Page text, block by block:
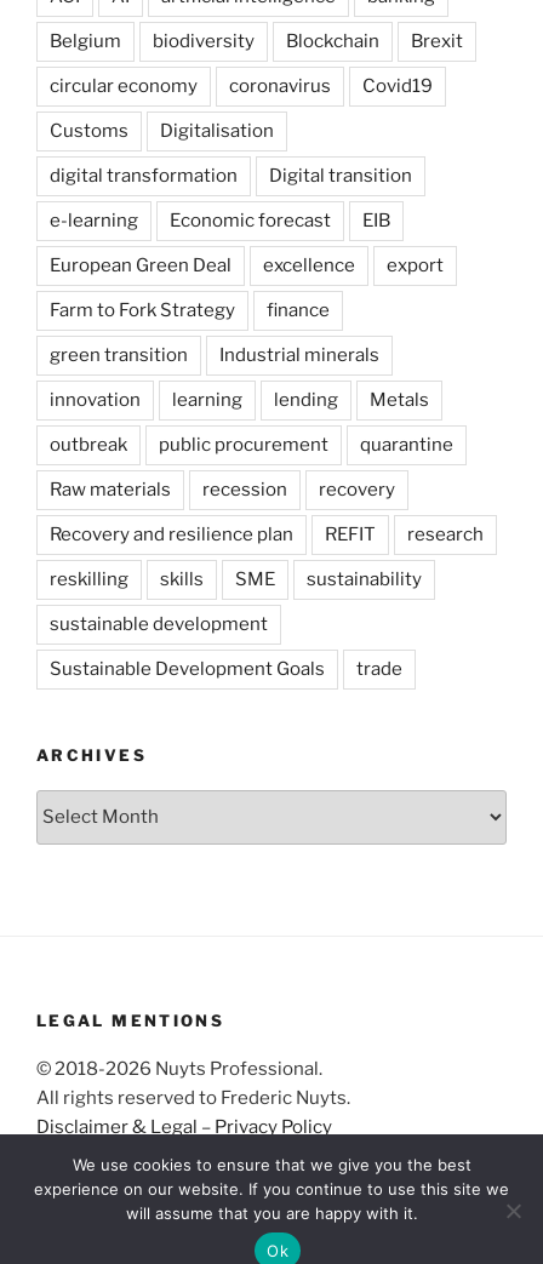
Belgium biodiversity Blockchain Brexit
circular economy coronavirus Covid19
Customs Digitalisation
digital transformation Digital transition
e-learning Economic forecast EIB
European Green Deal excellence export
Farm to Fork Strategy finance
green transition Industrial minerals
innovation learning lending Metals
outbreak public procurement quarantine
Raw materials recession recovery
Recovery and resilience plan REFIT research
reskilling skills SME sustainability
sustainable development
Sustainable Development Goals trade
ARCHIVES
Archives
LEGAL MENTIONS
© 2018-2026 Nuyts Professional.
All rights reserved to Frederic Nuyts.
Disclaimer & Legal – Privacy Policy
We use cookies to ensure that we give you the best
experience on our website. If you continue to use this site we
will assume that you are happy with it.
Ok